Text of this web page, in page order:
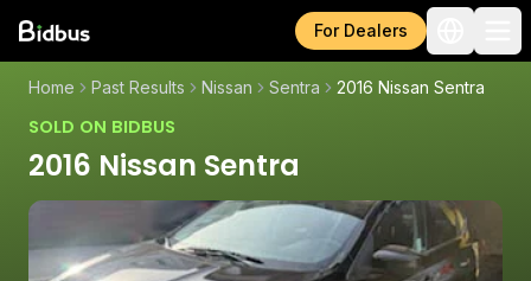
For Dealers
Home Past Results Nissan Sentra 2016 Nissan Sentra
SOLD ON BIDBUS
2016 Nissan Sentra